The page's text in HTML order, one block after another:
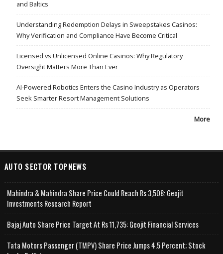
and Baltics
Understanding Redemption Delays in Sweepstakes Casinos:
Why Verification and Compliance Have Become Critical
Licensed vs Unlicensed Online Casinos: Why Regulatory
Oversight Matters More Than Ever
AI-Powered Robotics Enters the Casino Industry as Operators
Seek Smarter Resort Management Solutions
More
AUTO SECTOR TOPNEWS
Mahindra & Mahindra Share Price Could Reach Rs 3,508: Geojit
Investments Research Report
Bajaj Auto Share Price Target At Rs 11,735: Geojit Financial Services
Tata Motors Passenger (TMPV) Share Price Jumps 4.5 Percent; Stock